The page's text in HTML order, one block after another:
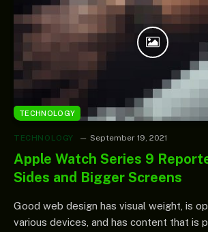
TECHNOLOGY
TECHNOLOGY September 19, 2021
Apple Watch Series 9
Sides and Bigger Screens
Good web design has visual weight, is
various devices, and has content that is